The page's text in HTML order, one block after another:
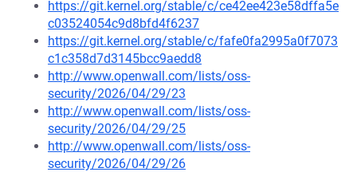
https://git.kernel.org/stable/c/ce42ee423e58dffa5e
c03524054c9d8bfd4f6237
https://git.kernel.org/stable/c/fafe0fa2995a0f7073
c1c358d7d3145bcc9aedd8
http://www.openwall.com/lists/oss-
security/2026/04/29/23
http://www.openwall.com/lists/oss-
security/2026/04/29/25
http://www.openwall.com/lists/oss-
security/2026/04/29/26